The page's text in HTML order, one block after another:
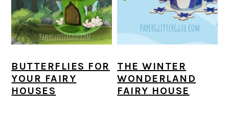
BUTTERFLIES FOR
YOUR FAIRY
HOUSES
THE WINTER
WONDERLAND
FAIRY HOUSE